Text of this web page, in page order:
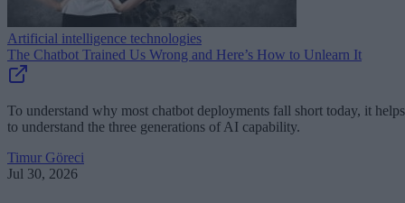
Artificial intelligence technologies
The Chatbot Trained Us Wrong and Here’s How to Unlearn It
To understand why most chatbot deployments fall short today, it helps
to understand the three generations of AI capability.
Timur Göreci
Jul 30, 2026